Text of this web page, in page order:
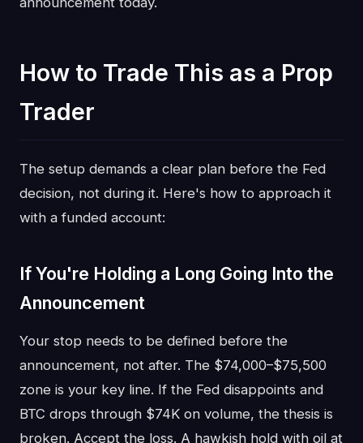
How to Trade This as a Prop
Trader
The setup demands a clear plan before the Fed
decision, not during it. Here's how to approach it
with a funded account:
If You're Holding a Long Going Into the
Announcement
Your stop needs to be defined before the
announcement, not after. The $74,000–$75,500
zone is your key line. If the Fed disappoints and
BTC drops through $74K on volume, the thesis is
broken. Accept the loss. A hawkish hold with oil at